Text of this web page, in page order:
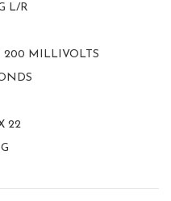
L/R
200 MILLIVOLTS
22